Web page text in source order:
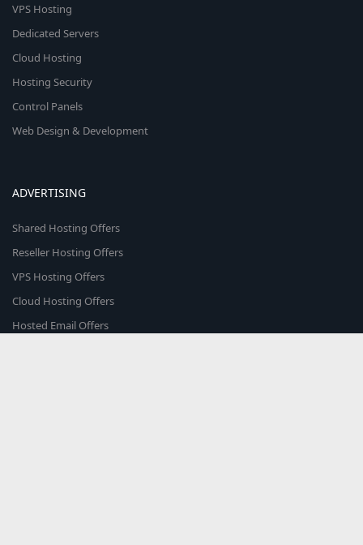
VPS Hosting
Dedicated Servers
Cloud Hosting
Hosting Security
Control Panels
Web Design & Development
ADVERTISING
Shared Hosting Offers
Reseller Hosting Offers
VPS Hosting Offers
Cloud Hosting Offers
Hosted Email Offers